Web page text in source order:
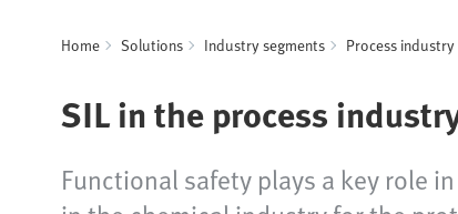
Home Solutions Industry segments Process industry
SIL in the process
Functional safety plays a key role